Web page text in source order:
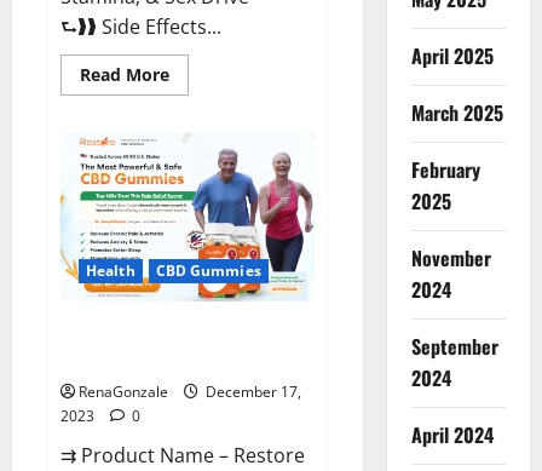
⮑❱❱ Side Effects...
Read MoreRead
more
Prime
Male
Enhancement
Canada?
Health CBD Gummies
RenaGonzale
December 17,
2023
0
⇉ Product Name – Restore
April 2025
March 2025
February
2025
November
2024
September
2024
April 2024